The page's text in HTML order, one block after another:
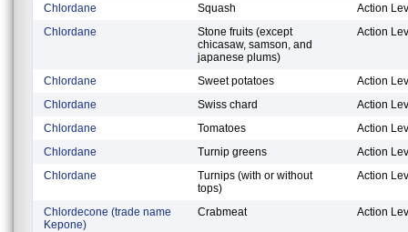
Chlordane
Squash
Action
Chlordane
Stone fruits (except
chicasaw, samson, and
japanese plums)
Action
Chlordane Sweet potatoes
Action
Chlordane
Swiss chard
Action
Chlordane
Tomatoes
Action
Chlordane
Turnip greens
Action
Chlordane
Turnips (with or without
tops)
Action
Chlordecone (trade name
Kepone)
Crabmeat Action